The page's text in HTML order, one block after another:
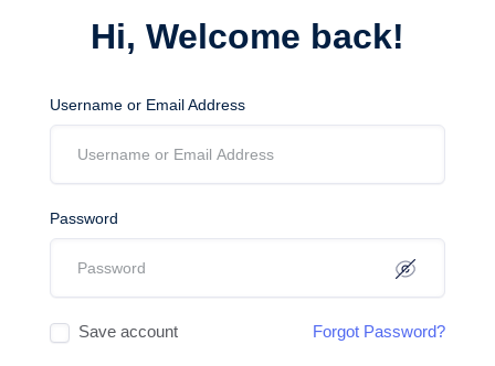
Hi, Welcome back!
Username or Email Address
Password
Save account Forgot Password?